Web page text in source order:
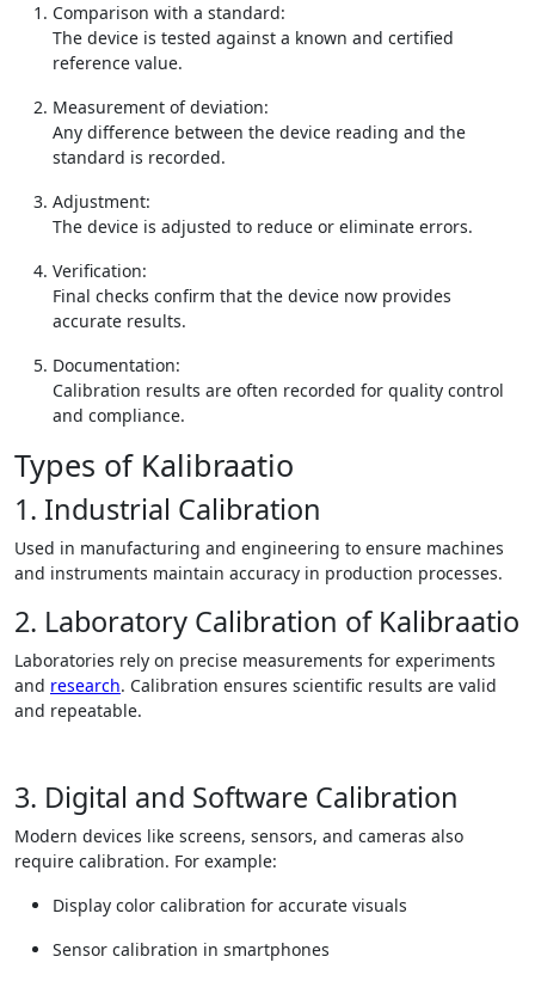
Comparison with a standard:
The device is tested against a known and certified
reference value.
Measurement of deviation:
Any difference between the device reading and the
standard is recorded.
Adjustment:
The device is adjusted to reduce or eliminate errors.
Verification:
Final checks confirm that the device now provides
accurate results.
Documentation:
Calibration results are often recorded for quality control
and compliance.
Types of Kalibraatio
1. Industrial Calibration
Used in manufacturing and engineering to ensure machines
and instruments maintain accuracy in production processes.
2. Laboratory Calibration of Kalibraatio
Laboratories rely on precise measurements for experiments
and research. Calibration ensures scientific results are valid
and repeatable.
3. Digital and Software Calibration
Modern devices like screens, sensors, and cameras also
require calibration. For example:
Display color calibration for accurate visuals
Sensor calibration in smartphones